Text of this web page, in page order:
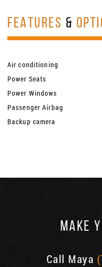
FEATURES &
Air conditioning
Power Seats
Power Windows
Passenger Airbag
Backup camera
MAKE
Call Maya